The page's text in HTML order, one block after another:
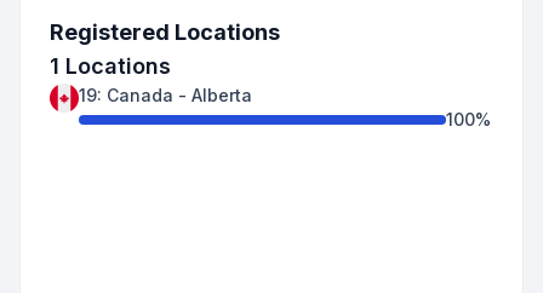
Registered Locations
1 Locations
19: Canada - Alberta
100%